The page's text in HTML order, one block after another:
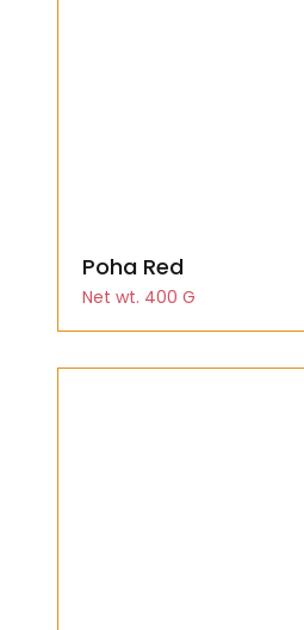
Poha Red
Net wt. 400 G